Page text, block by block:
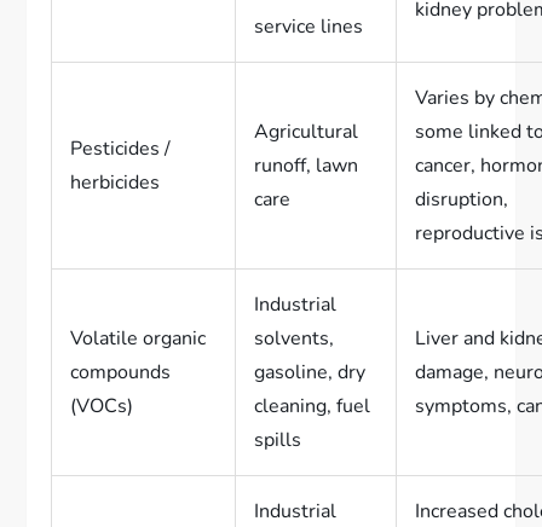
service lines
kidney
Pesticides /
herbicides
Agricultural
runoff, lawn
care
Varies by
some linked
cancer,
disruption,
reproductive
Volatile organic
compounds
(VOCs)
Industrial
solvents,
gasoline, dry
cleaning, fuel
spills
Liver and
damage,
symptoms,
Industrial
Increased